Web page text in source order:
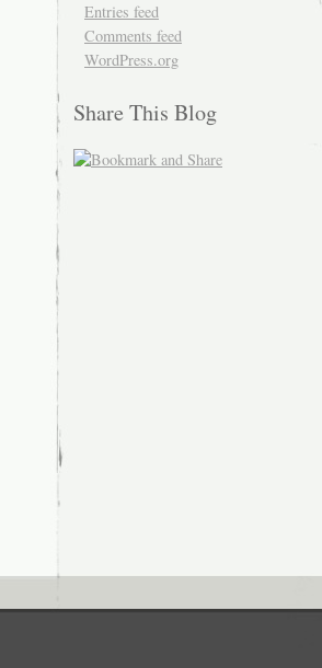
Entries feed
Comments feed
WordPress.org
Share This Blog